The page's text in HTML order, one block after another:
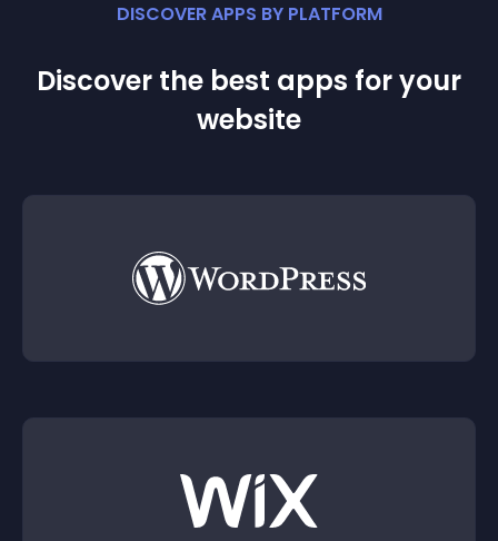
DISCOVER APPS BY PLATFORM
Discover the best apps for your
website